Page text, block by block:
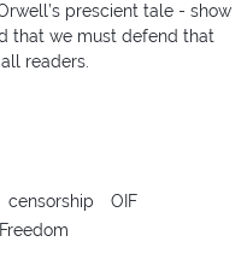
prescient tale - show
that we must defend that
readers.
censorship
OIF